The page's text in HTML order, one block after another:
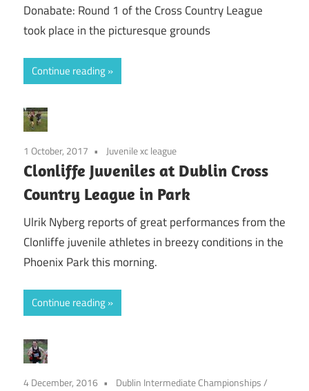
Donabate: Round 1 of the Cross Country League
took place in the picturesque grounds
Continue reading
1 October, 2017 Juvenile xc league
Clonliffe Juveniles at Dublin Cross
Country League in Park
Ulrik Nyberg reports of great performances from the
Clonliffe juvenile athletes in breezy conditions in the
Phoenix Park this morning.
Continue reading
4 December, 2016 Dublin Intermediate Championships/